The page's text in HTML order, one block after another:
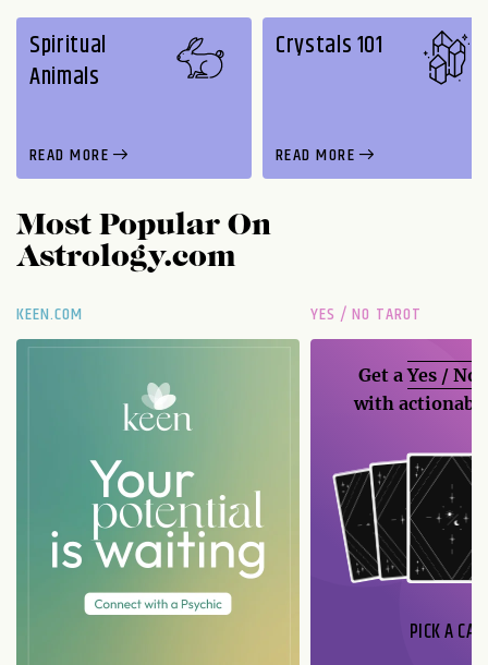
Spiritual
Animals
READ MORE
Crystals 101
READ MORE
Most Popular On
Astrology.com
KEEN.COM YES / NO TAROT
Get aYes / No
with
PICK A